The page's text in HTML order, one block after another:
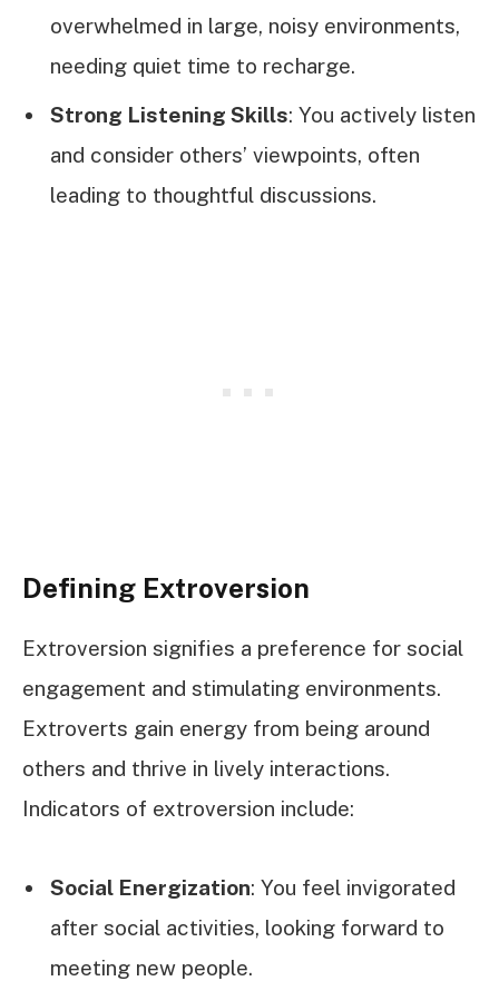
overwhelmed in large, noisy environments,
needing quiet time to recharge.
Strong Listening Skills: You actively listen
and consider others’ viewpoints, often
leading to thoughtful discussions.
Defining Extroversion
Extroversion signifies a preference for social
engagement and stimulating environments.
Extroverts gain energy from being around
others and thrive in lively interactions.
Indicators of extroversion include:
Social Energization: You feel invigorated
after social activities, looking forward to
meeting new people.